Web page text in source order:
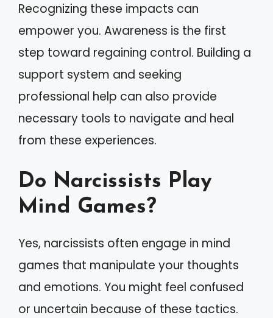
Recognizing these impacts can
empower you. Awareness is the first
step toward regaining control. Building a
support system and seeking
professional help can also provide
necessary tools to navigate and heal
from these experiences.
Do Narcissists Play
Mind Games?
Yes, narcissists often engage in mind
games that manipulate your thoughts
and emotions. You might feel confused
or uncertain because of these tactics.